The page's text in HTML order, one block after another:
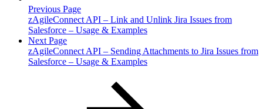
Previous Page
zAgileConnect API – Link and Unlink Jira Issues from
Salesforce – Usage & Examples
Next Page
zAgileConnect API – Sending Attachments to Jira Issues from
Salesforce – Usage & Examples